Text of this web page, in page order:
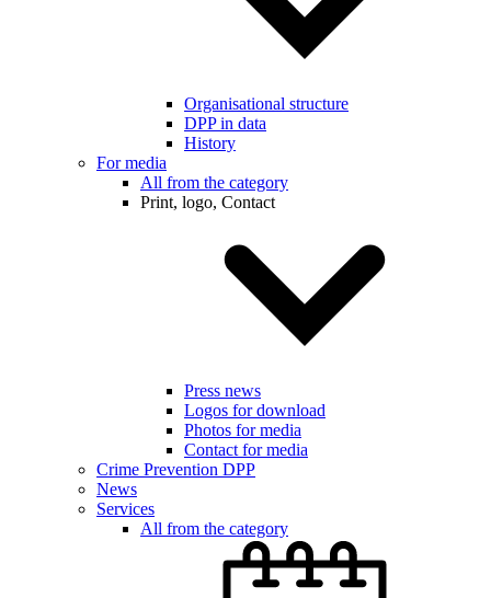
Organisational structure
DPP in data
History
For media
All from the category
Print, logo, Contact
Press news
Logos for download
Photos for media
Contact for media
Crime Prevention DPP
News
Services
All from the category